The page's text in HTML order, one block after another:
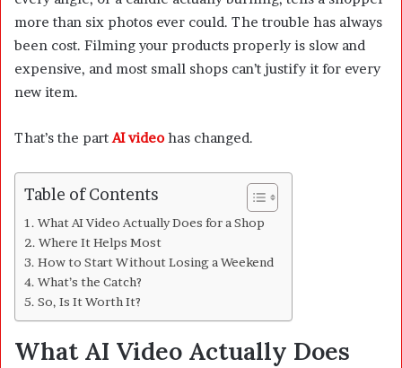
more than six photos ever could. The trouble has always
been cost. Filming your products properly is slow and
expensive, and most small shops can’t justify it for every
new item.
That’s the part AI video has changed.
Table of Contents
What AI Video Actually Does for a Shop
Where It Helps Most
How to Start Without Losing a Weekend
What’s the Catch?
So, Is It Worth It?
What AI Video Actually Does